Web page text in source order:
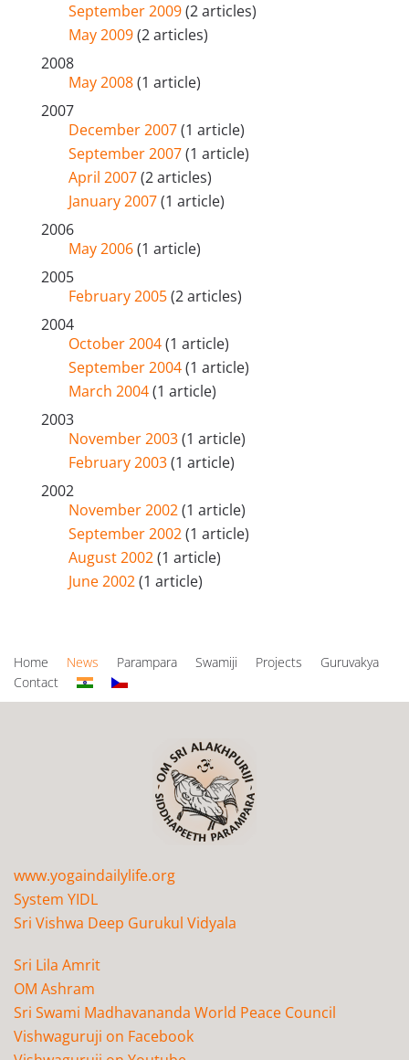
September 2009(2 articles)
May 2009(2 articles)
2008
May 2008(1 article)
2007
December 2007(1 article)
September 2007(1 article)
April 2007(2 articles)
January 2007(1 article)
2006
May 2006(1 article)
2005
February 2005(2 articles)
2004
October 2004(1 article)
September 2004(1 article)
March 2004(1 article)
2003
November 2003(1 article)
February 2003(1 article)
2002
November 2002(1 article)
September 2002(1 article)
August 2002(1 article)
June 2002(1 article)
Home News Parampara Swamiji Projects
Guruvakya
Contact
www.yogaindailylife.org
System YIDL
Sri Vishwa Deep Gurukul Vidyala
Sri Lila Amrit
OM Ashram
Sri Swami Madhavananda World Peace Council
Vishwaguruji on Facebook